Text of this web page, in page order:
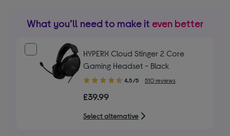
What you’ll need to make it even better
HYPERX Cloud Stinger 2 Core
Gaming Headset - Black
4.50
of
5
stars
4.5/5 510 reviews
£39.99
Select alternative